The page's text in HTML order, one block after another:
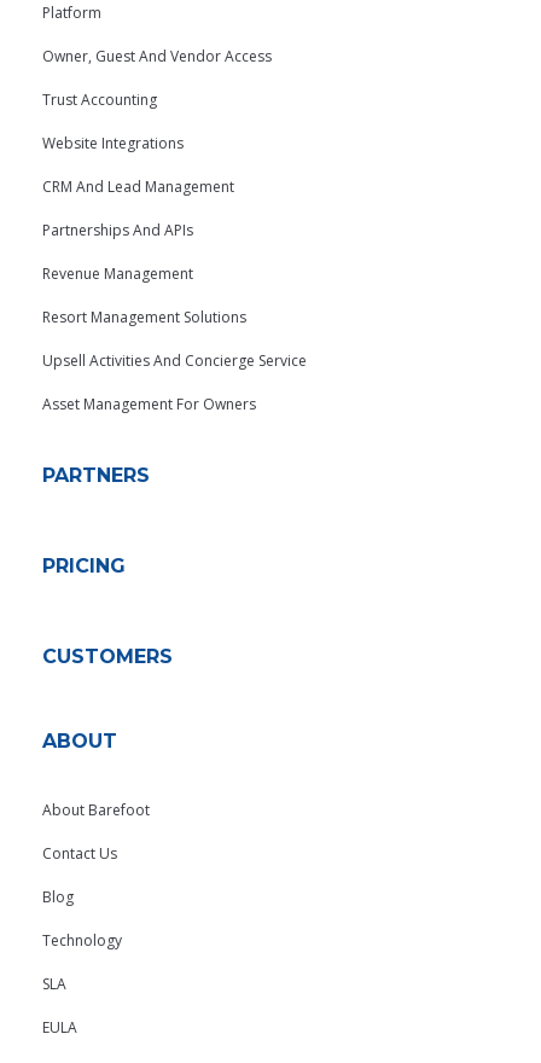
Platform
Owner, Guest And Vendor Access
Trust Accounting
Website Integrations
CRM And Lead Management
Partnerships And APIs
Revenue Management
Resort Management Solutions
Upsell Activities And Concierge Service
Asset Management For Owners
PARTNERS
PRICING
CUSTOMERS
ABOUT
About Barefoot
Contact Us
Blog
Technology
SLA
EULA